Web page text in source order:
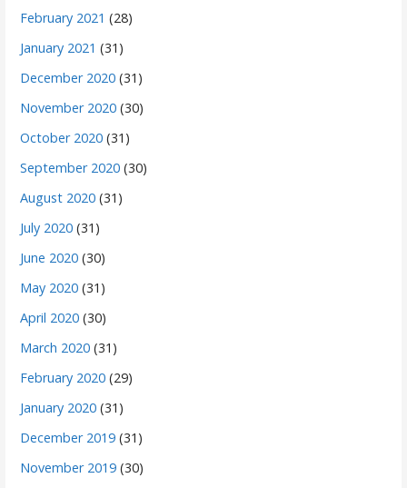
February 2021 (28)
January 2021 (31)
December 2020 (31)
November 2020 (30)
October 2020 (31)
September 2020 (30)
August 2020 (31)
July 2020 (31)
June 2020 (30)
May 2020 (31)
April 2020 (30)
March 2020 (31)
February 2020 (29)
January 2020 (31)
December 2019 (31)
November 2019 (30)